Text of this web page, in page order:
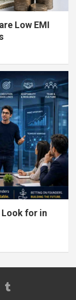
Low EMI
Look for in